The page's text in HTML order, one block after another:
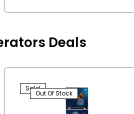
Deals
Sale!
Out Of Stock